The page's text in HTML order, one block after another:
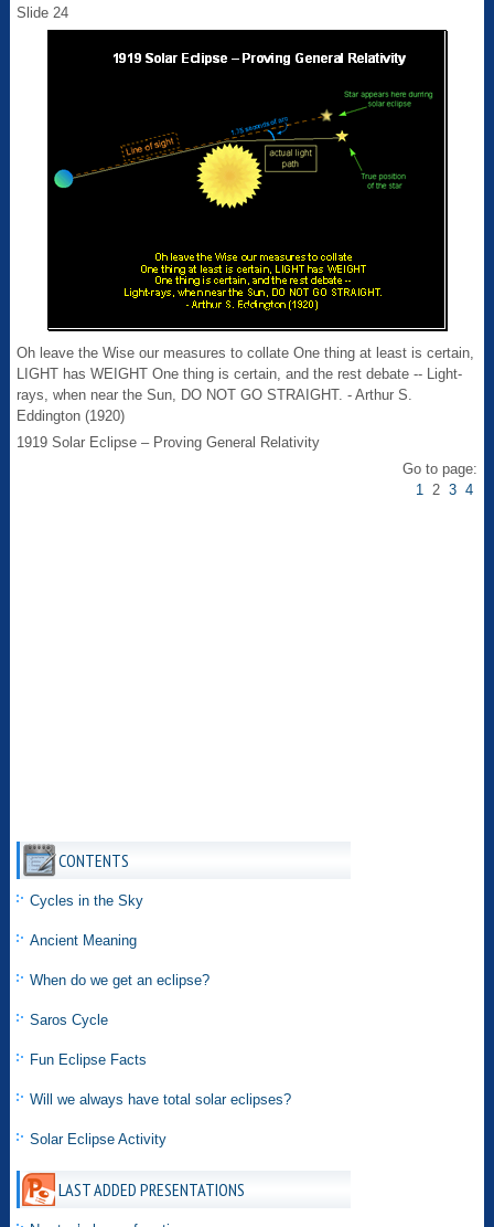
Slide 24
Oh leave the Wise our measures to collate One thing at least is certain,
LIGHT has WEIGHT One thing is certain, and the rest debate -- Light-
rays, when near the Sun, DO NOT GO STRAIGHT. - Arthur S.
Eddington (1920)
1919 Solar Eclipse – Proving General Relativity
Go to page:
12 3 4
CONTENTS
Cycles in the Sky
Ancient Meaning
When do we get an eclipse?
Saros Cycle
Fun Eclipse Facts
Will we always have total solar eclipses?
Solar Eclipse Activity
LAST ADDED PRESENTATIONS